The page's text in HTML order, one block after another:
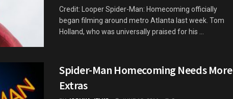
Credit: Looper Spider-Man: Homecoming officially
began filming around metro Atlanta last week. Tom
Holland, who was universally praised for his ...
Spider-Man Homecoming Needs More
Extras